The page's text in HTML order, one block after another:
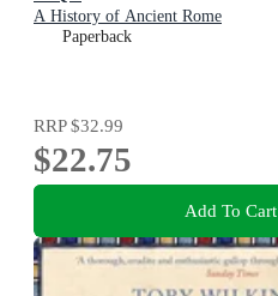
A History of Ancient Rome
Paperback
RRP$32.99
$22.75
Add To Cart